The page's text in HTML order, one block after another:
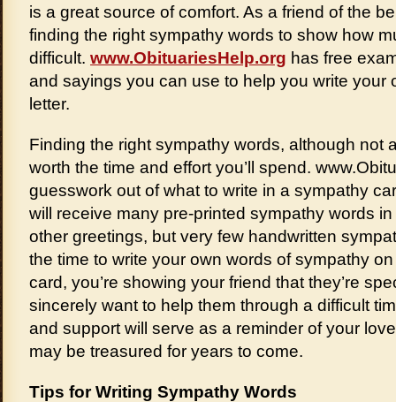
is a great source of comfort. As a friend of the
finding the right sympathy words to show how
difficult. www.ObituariesHelp.org has free
and sayings you can use to help you write your
letter.
Finding the right sympathy words, although not
worth the time and effort you’ll spend.
guesswork out of what to write in a sympathy
will receive many pre-printed sympathy words
other greetings, but very few handwritten
the time to write your own words of sympathy
card, you’re showing your friend that they’re
sincerely want to help them through a difficult
and support will serve as a reminder of your
may be treasured for years to come.
Tips for Writing Sympathy Words